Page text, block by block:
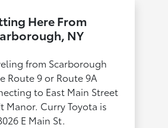
Here From
NY
from Scarborough
Route 9 or Route 9A
to East Main Street
Manor. Curry Toyota is
E Main St.